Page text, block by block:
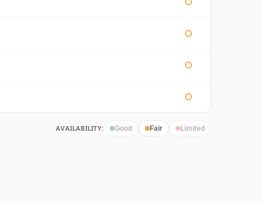
AVAILABILITY: Good Fair Limited